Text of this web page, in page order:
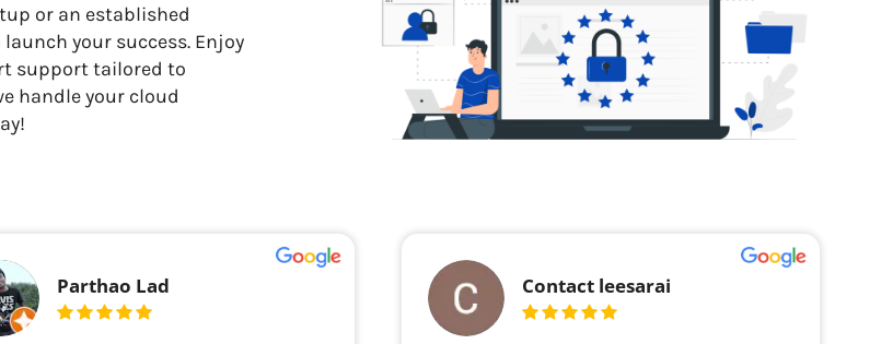
or an established
your success. Enjoy
support tailored to
handle your cloud
Parthao Lad Contact leesarai